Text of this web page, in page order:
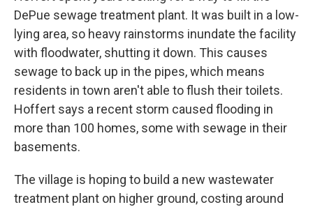
DePue sewage treatment plant. It was built in a low-
lying area, so heavy rainstorms inundate the facility
with floodwater, shutting it down. This causes
sewage to back up in the pipes, which means
residents in town aren't able to flush their toilets.
Hoffert says a recent storm caused flooding in
more than 100 homes, some with sewage in their
basements.
The village is hoping to build a new wastewater
treatment plant on higher ground, costing around